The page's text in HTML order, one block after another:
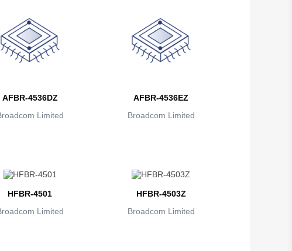
AFBR-4536DZ
Limited
AFBR-4536EZ
Broadcom Limited
HFBR-4501
Limited
HFBR-4503Z
Broadcom Limited